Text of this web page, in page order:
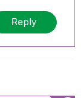
Reply